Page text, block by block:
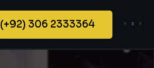
(+92) 306 2333364